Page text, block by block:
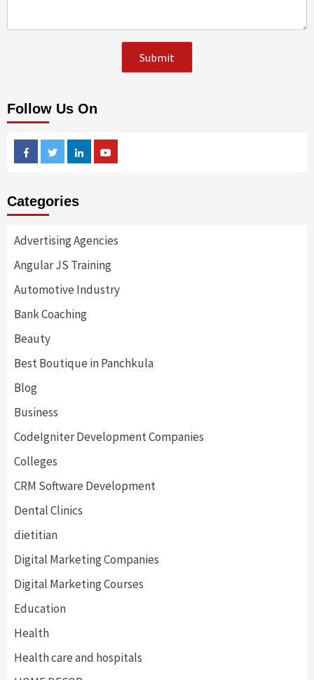
Follow Us On
FacebookTwitterLinkedin
Categories
Advertising Agencies
Angular JS Training
Automotive Industry
Bank Coaching
Beauty
Best Boutique in Panchkula
Blog
Business
CodeIgniter Development Companies
Colleges
CRM Software Development
Dental Clinics
dietitian
Digital Marketing Companies
Digital Marketing Courses
Education
Health
Health care and hospitals